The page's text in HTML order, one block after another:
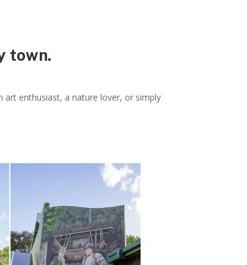
town.
art enthusiast, a nature lover, or simply